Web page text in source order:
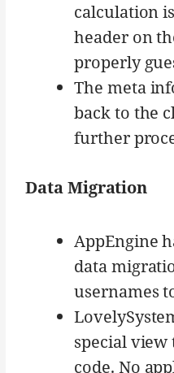
calculation
header on
properly
The meta
back to the
further
Data Migration
AppEngine
data
usernames
special
code. No